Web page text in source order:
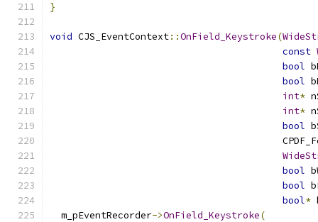
}
void CJS_EventContext::OnField_Keystroke(
const
bool
bool
int*
int*
bool
bool
bool
bool*
  m_pEventRecorder
->OnField_Keystroke(